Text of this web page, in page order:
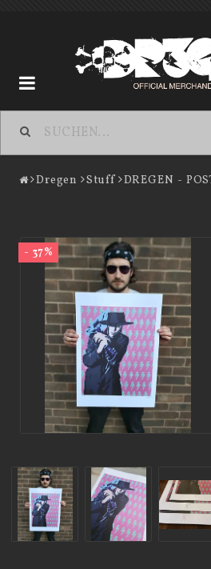
Dregen
Terms of Purchase
Dregen Stuff DREGEN -
- 37%